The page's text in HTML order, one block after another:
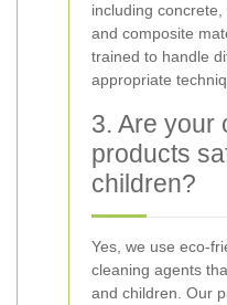
including concrete,
and composite
trained to handle
appropriate
3. Are your
products
children?
Yes, we use eco-
cleaning agents
and children. Our